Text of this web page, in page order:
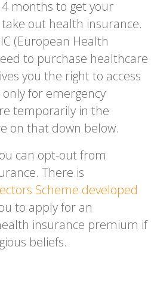
months to get your
out health insurance.
(European Health
to purchase healthcare
you the right to access
for emergency
temporarily in the
on that down below.
can opt-out from
There is
Scheme developed
to apply for an
insurance premium if
beliefs.